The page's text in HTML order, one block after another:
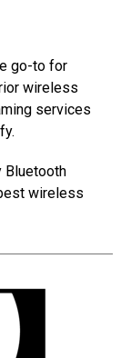
go-to for
wireless
services
Bluetooth
wireless